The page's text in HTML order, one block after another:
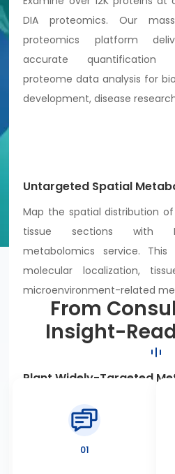
DIA proteomics. Our
proteomics platform
accurate quantification
proteome data analysis for
development, disease
Untargeted Spatial
Map the spatial distribution
tissue sections with
metabolomics service. This
molecular localization,
microenvironment-related
Plant Widely-Targeted
Service detects 2500+
powered by a 61K+
From
Insight-
01